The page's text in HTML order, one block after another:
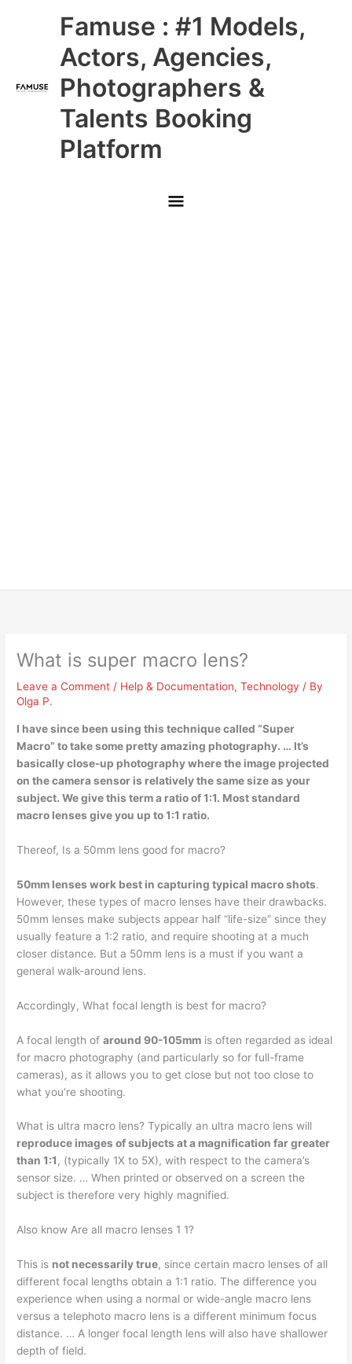
Famuse : #1 Models,
Actors, Agencies,
Photographers &
Talents Booking
Platform
Main
Menu
What is super macro lens?
Leave a Comment / Help & Documentation,Technology / By
Olga P.
I have since been using this technique called “Super
Macro” to take some pretty amazing photography. … It’s
basically close-up photography where the image projected
on the camera sensor is relatively the same size as your
subject. We give this term a ratio of 1:1. Most standard
macro lenses give you up to 1:1 ratio.
Thereof, Is a 50mm lens good for macro?
50mm lenses work best in capturing typical macro shots.
However, these types of macro lenses have their drawbacks.
50mm lenses make subjects appear half “life-size” since they
usually feature a 1:2 ratio, and require shooting at a much
closer distance. But a 50mm lens is a must if you want a
general walk-around lens.
Accordingly, What focal length is best for macro?
A focal length ofaround 90-105mm is often regarded as ideal
for macro photography (and particularly so for full-frame
cameras), as it allows you to get close but not too close to
what you’re shooting.
What is ultra macro lens? Typically an ultra macro lens will
reproduce images of subjects at a magnification far greater
than 1:1, (typically 1X to 5X), with respect to the camera’s
sensor size. … When printed or observed on a screen the
subject is therefore very highly magnified.
Also know Are all macro lenses 1 1?
This is not necessarily true, since certain macro lenses of all
different focal lengths obtain a 1:1 ratio. The difference you
experience when using a normal or wide-angle macro lens
versus a telephoto macro lens is a different minimum focus
distance. … A longer focal length lens will also have shallower
depth of field.